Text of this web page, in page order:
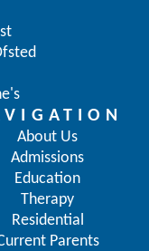
About Us
Admissions
Education
Therapy
Residential
Parents